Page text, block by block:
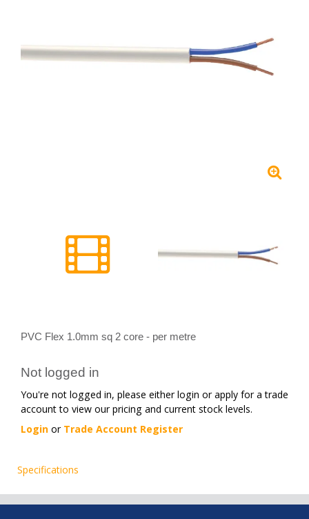
PVC Flex 1.0mm sq 2 core - per metre
Not logged in
You're not logged in, please either login or apply for a trade
account to view our pricing and current stock levels.
Login or Trade Account Register
Specifications